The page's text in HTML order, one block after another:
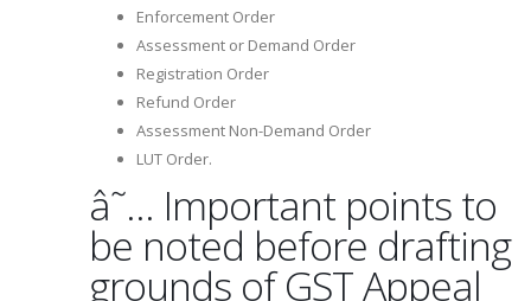
Enforcement Order
Assessment or Demand Order
Registration Order
Refund Order
Assessment Non-Demand Order
LUT Order.
â˜… Important points to
be noted before drafting
grounds of GST Appeal